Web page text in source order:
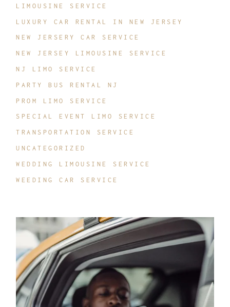
LIMOUSINE SERVICE
LUXURY CAR RENTAL IN NEW JERSEY
NEW JERSERY CAR SERVICE
NEW JERSEY LIMOUSINE SERVICE
NJ LIMO SERVICE
PARTY BUS RENTAL NJ
PROM LIMO SERVICE
SPECIAL EVENT LIMO SERVICE
TRANSPORTATION SERVICE
UNCATEGORIZED
WEDDING LIMOUSINE SERVICE
WEEDING CAR SERVICE